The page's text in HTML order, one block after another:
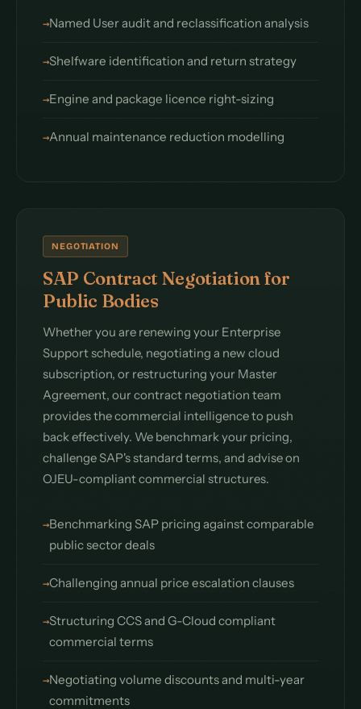
Named User audit and reclassification analysis
Shelfware identification and return strategy
Engine and package licence right-sizing
Annual maintenance reduction modelling
NEGOTIATION
SAP Contract Negotiation for
Public Bodies
Whether you are renewing your Enterprise
Support schedule, negotiating a new cloud
subscription, or restructuring your Master
Agreement, our contract negotiation team
provides the commercial intelligence to push
back effectively. We benchmark your pricing,
challenge SAP's standard terms, and advise on
OJEU-compliant commercial structures.
Benchmarking SAP pricing against comparable
public sector deals
Challenging annual price escalation clauses
Structuring CCS and G-Cloud compliant
commercial terms
Negotiating volume discounts and multi-year
commitments